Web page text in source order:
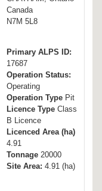
n
Canada
N7M 5L8
Primary ALPS ID:
17687
Operation Status:
Operating
Operation Type Pit
Licence Type Class
B Licence
Licenced Area (ha)
4.91
Tonnage 20000
Site Area: 4.91 (ha)